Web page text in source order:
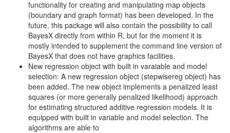
functionality for creating and manipulating map objects
(boundary and graph format) has been developed. In the
future, this package will also contain the possibility to call
BayesX directly from within R, but for the moment it is
mostly intended to supplement the command line version of
BayesX that does not have graphics facilities.
New regression object with built in varaiable and model
selection: A new regression object (stepwisereg object) has
been added. The new object implements a penalized least
squares (or more generally penalized likelihood) approach
for estimating structured additive regression models. It is
equipped with built in variable and model selection. The
algorithms are able to